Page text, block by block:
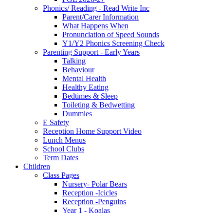
Phonics/ Reading - Read Write Inc
Parent/Carer Information
What Happens When
Pronunciation of Speed Sounds
Y1/Y2 Phonics Screening Check
Parenting Support - Early Years
Talking
Behaviour
Mental Health
Healthy Eating
Bedtimes & Sleep
Toileting & Bedwetting
Dummies
E Safety
Reception Home Support Video
Lunch Menus
School Clubs
Term Dates
Children
Class Pages
Nursery- Polar Bears
Reception -Icicles
Reception -Penguins
Year 1 - Koalas